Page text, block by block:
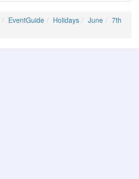
EventGuide Holidays June
7th